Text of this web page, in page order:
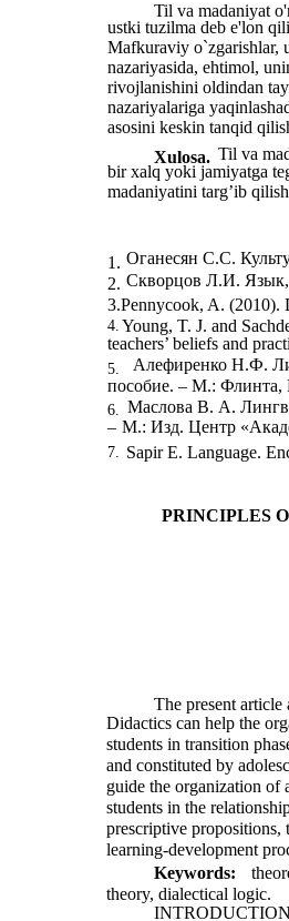
Til va madaniyat
ustki tuzilma deb e'lon
Mafkuraviy o`zgarishlar,
nazariyasida, ehtimol,
rivojlanishini oldindan
nazariyalariga
asosini keskin tanqid
Xulosa. Til va
bir xalq yoki jamiyatga
madaniyatini targʼib
1. Оганесян С.С.
2. Скворцов Л.И. Язык,
3.Pennycook, A. (2010).
4. Young, T. J. and
teachers’ beliefs and
5.
Алефиренко Н.Ф.
пособие. – М.: Флинта,
6. Маслова В. А.
– М.: Изд. Центр
7. Sapir E. Language.
PRINCIPLES
The present
Didactics can help the
students in transition
and constituted by
guide the organization of
students in the
prescriptive propositions,
learning-development
Keywords:
theory, dialectical logic.
INTRODUCTION